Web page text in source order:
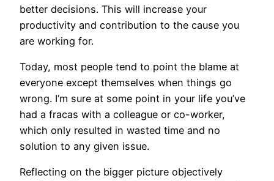
better decisions. This will increase your
productivity and contribution to the cause you
are working for.
Today, most people tend to point the blame at
everyone except themselves when things go
wrong. I’m sure at some point in your life you’ve
had a fracas with a colleague or co-worker,
which only resulted in wasted time and no
solution to any given issue.
Reflecting on the bigger picture objectively